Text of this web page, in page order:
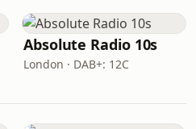
Absolute Radio 10s
London · DAB+: 12C